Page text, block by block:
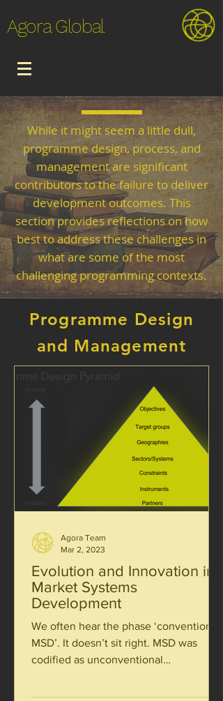
Agora Global
While it might seem a little dull,
programme design, process, and
management are significant
contributors to the failure to deliver
development outcomes. This
section provides reflections on how
best to address these challenges in
what are some of the most
challenging programming contexts.
Programme Design
and Management
Evolution and Innovation in
Market Systems
Development
We often hear the phase ‘conventional
MSD’. It doesn’t sit right. MSD was
codified as unconventional
Agora Team
Mar 2, 2023